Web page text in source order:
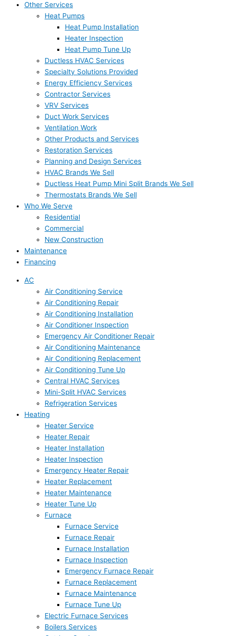
Other Services
Heat Pumps
Heat Pump Installation
Heater Inspection
Heat Pump Tune Up
Ductless HVAC Services
Specialty Solutions Provided
Energy Efficiency Services
Contractor Services
VRV Services
Duct Work Services
Ventilation Work
Other Products and Services
Restoration Services
Planning and Design Services
HVAC Brands We Sell
Ductless Heat Pump Mini Split Brands We Sell
Thermostats Brands We Sell
Who We Serve
Residential
Commercial
New Construction
Maintenance
Financing
AC
Air Conditioning Service
Air Conditioning Repair
Air Conditioning Installation
Air Conditioner Inspection
Emergency Air Conditioner Repair
Air Conditioning Maintenance
Air Conditioning Replacement
Air Conditioning Tune Up
Central HVAC Services
Mini-Split HVAC Services
Refrigeration Services
Heating
Heater Service
Heater Repair
Heater Installation
Heater Inspection
Emergency Heater Repair
Heater Replacement
Heater Maintenance
Heater Tune Up
Furnace
Furnace Service
Furnace Repair
Furnace Installation
Furnace Inspection
Emergency Furnace Repair
Furnace Replacement
Furnace Maintenance
Furnace Tune Up
Electric Furnace Services
Boilers Services